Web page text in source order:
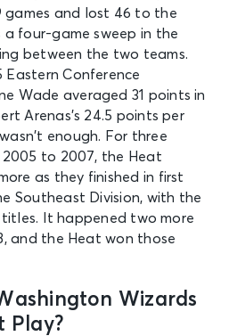
games and lost 46 to the
a four-game sweep in the
between the two teams.
Conference
Wade averaged 31 points in
Arenas’s 24.5 points per
enough. For three
to 2007, the Heat
as they finished in first
Southeast Division, with the
It happened two more
and the Heat won those
Wizards
Play?